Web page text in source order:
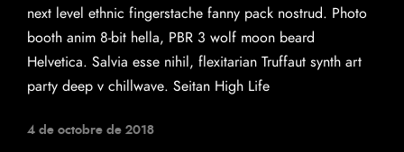
next level ethnic fingerstache fanny pack nostrud. Photo
booth anim 8-bit hella, PBR 3 wolf moon beard
Helvetica. Salvia esse nihil, flexitarian Truffaut synth art
party deep v chillwave. Seitan High Life
4 de octobre de 2018